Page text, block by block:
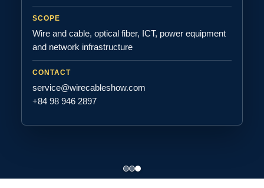
SCOPE
Wire and cable, optical fiber, ICT, power equipment
and network infrastructure
CONTACT
service@wirecableshow.com
+84 98 946 2897